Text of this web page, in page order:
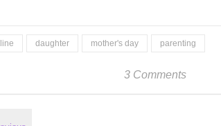
daughter mother's day parenting
3 Comments